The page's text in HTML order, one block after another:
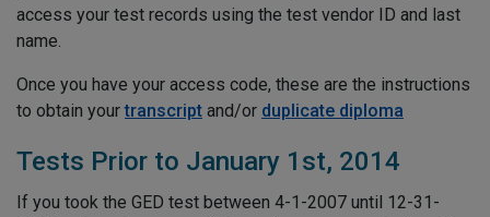
access your test records using the test vendor ID and last
name.
Once you have your access code, these are the instructions
to obtain yourtranscript and/or duplicate diploma
Tests Prior to January 1st, 2014
If you took the GED test between 4-1-2007 until 12-31-